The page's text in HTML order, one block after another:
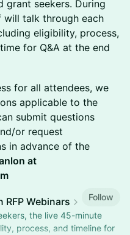
grant seekers. During
will talk through each
eligibility, process,
for Q&A at the end
for all attendees, we
applicable to the
submit questions
or request
in advance of the
at
RFP Webinars
Follow
the live 45-minute
process, and timeline for